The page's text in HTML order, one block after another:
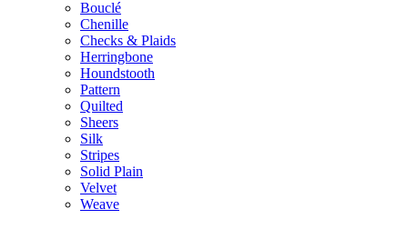
Bouclé
Chenille
Checks & Plaids
Herringbone
Houndstooth
Pattern
Quilted
Sheers
Silk
Stripes
Solid Plain
Velvet
Weave